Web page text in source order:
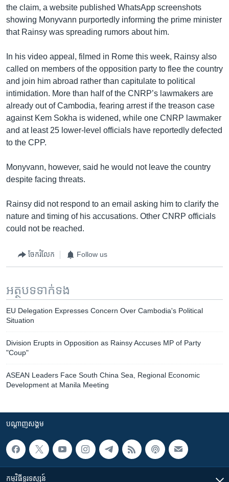
the claim, a website published WhatsApp screenshots
showing Monyvann purportedly informing the prime minister
that Rainsy was spreading rumors about him.
In his video appeal, filmed in Rome this week, Rainsy also
called on members of the opposition party to flee the country
and join him abroad rather than capitulate to political
intimidation. More than half of the CNRP’s lawmakers are
already out of Cambodia, fearing arrest if the treason case
against Kem Sokha is widened, while one CNRP lawmaker
and at least 25 lower-level officials have reportedly defected
to the CPP.
Monyvann, however, said he would not leave the country
despite facing threats.
Rainsy did not respond to an email asking him to clarify the
nature and timing of his accusations. Other CNRP officials
could not be reached.
ចែករំលែក Follow us
អត្ថបទ​ទាក់ទង
EU Delegation Expresses Concern Over Cambodia's Political
Situation
Division Erupts in Opposition as Rainsy Accuses MP of Party
"Coup"
ASEAN Leaders Face South China Sea, Regional Economic
Development at Manila Meeting
បណ្តាញ​សង្គម
កម្មវិធី​ទូរទស្សន៍